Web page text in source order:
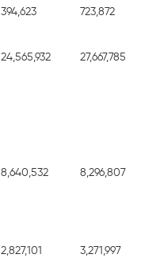
394,623 723,872
24,565,932 27,667,785
8,640,532 8,296,807
2,827,101 3,271,997